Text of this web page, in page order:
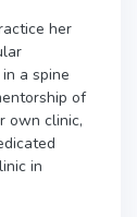
her
a spine
of
own clinic,
in